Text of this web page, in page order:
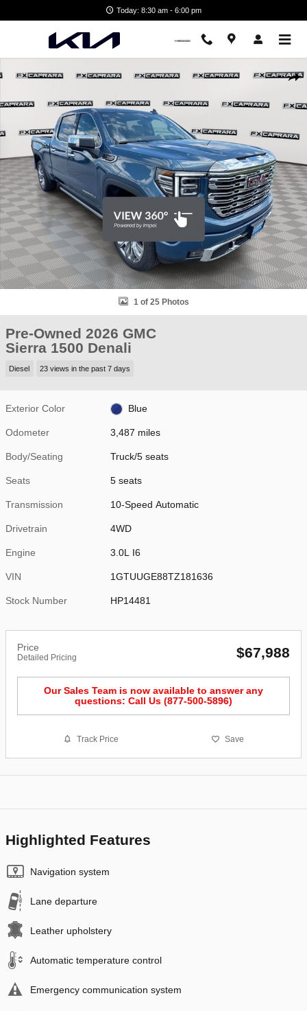
Today: 8:30 am - 6:00 pm
1 of 25 Photos
Pre-Owned 2026 GMC
Sierra 1500 Denali
Diesel 23 views in the past 7 days
Exterior Color Blue
Odometer 3,487 miles
Body/Seating Truck/5 seats
Seats 5 seats
Transmission 10-Speed Automatic
Drivetrain 4WD
Engine 3.0L I6
VIN 1GTUUGE88TZ181636
Stock Number HP14481
Price
Detailed Pricing $67,988
Our Sales Team is now available to answer any
questions: Call Us (877-500-5896)
Track Price Save
Highlighted Features
Navigation system
Lane departure
Leather upholstery
Automatic temperature control
Emergency communication system